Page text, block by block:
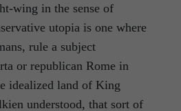
wing in the sense of
utopia is one where
rule a subject
or republican Rome in
idealized land of King
understood, that sort of